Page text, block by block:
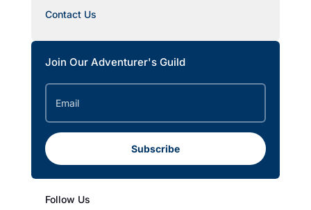
Contact Us
Join Our Adventurer's Guild
Subscribe
Follow Us